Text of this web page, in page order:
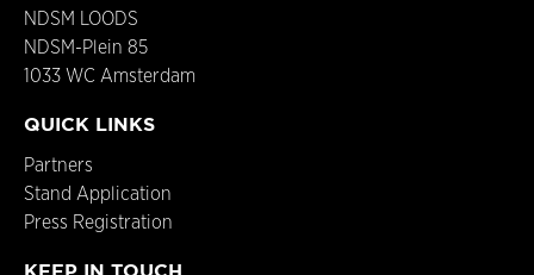
NDSM LOODS
NDSM-Plein 85
1033 WC Amsterdam
QUICK LINKS
Partners
Stand Application
Press Registration
KEEP IN TOUCH